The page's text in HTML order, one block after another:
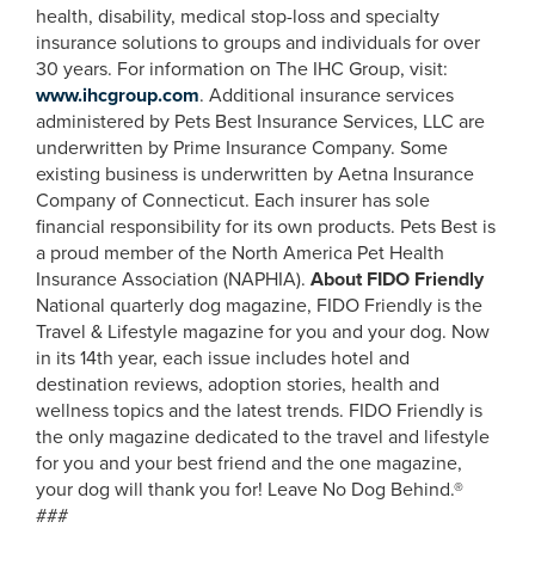
health, disability, medical stop-loss and specialty
insurance solutions to groups and individuals for over
30 years. For information on The IHC Group, visit:
www.ihcgroup.com. Additional insurance services
administered by Pets Best Insurance Services, LLC are
underwritten by Prime Insurance Company. Some
existing business is underwritten by Aetna Insurance
Company of Connecticut. Each insurer has sole
financial responsibility for its own products. Pets Best is
a proud member of the North America Pet Health
Insurance Association (NAPHIA). About FIDO Friendly
National quarterly dog magazine, FIDO Friendly is the
Travel & Lifestyle magazine for you and your dog. Now
in its 14th year, each issue includes hotel and
destination reviews, adoption stories, health and
wellness topics and the latest trends. FIDO Friendly is
the only magazine dedicated to the travel and lifestyle
for you and your best friend and the one magazine,
your dog will thank you for! Leave No Dog Behind.®
###